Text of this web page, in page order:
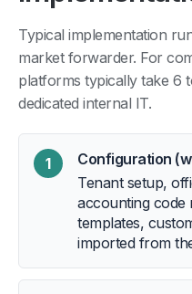
Typical implementation
market forwarder. For
platforms typically take 6
dedicated internal IT.
1
Configuration
Tenant setup,
accounting code
templates,
imported from